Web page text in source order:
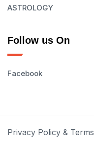
ASTROLOGY
Follow us On
Facebook
Privacy Policy & Terms